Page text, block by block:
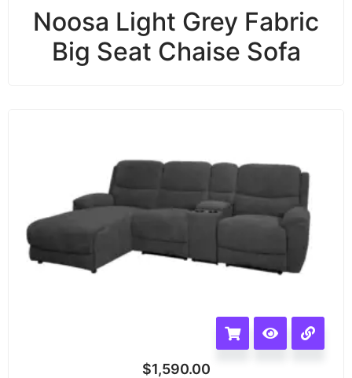
Noosa Light Grey Fabric
Big Seat Chaise Sofa
$1,590.00